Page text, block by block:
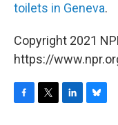
toilets in Geneva.
Copyright 2021
https://